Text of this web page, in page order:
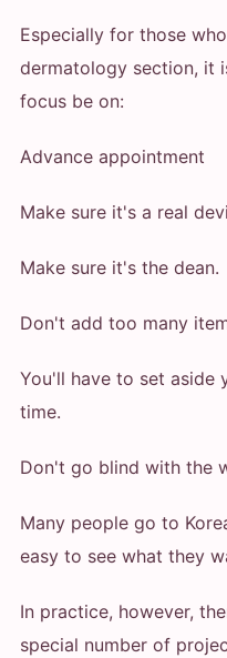
Especially for those
dermatology section, it
focus be on:
Advance appointment
Make sure it's a real
Make sure it's the dean.
Don't add too many
You'll have to set aside
time.
Don't go blind with the
Many people go to
easy to see what they
In practice, however,
special number of